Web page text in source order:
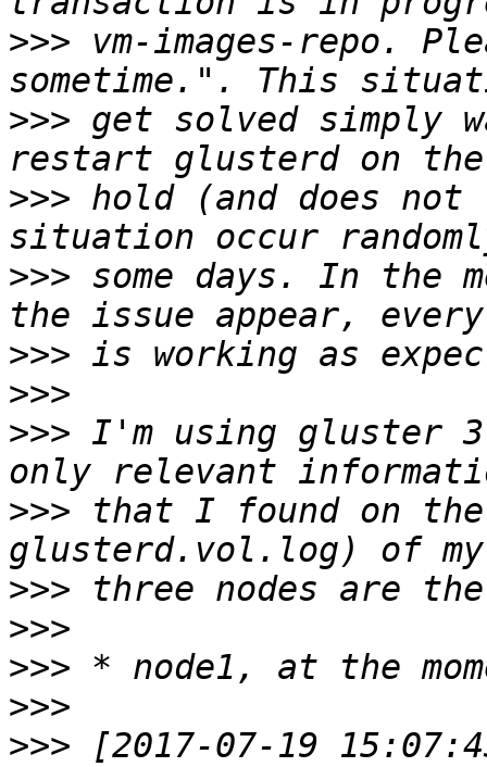
>>> vm-images-repo.
>>> get solved
>>> hold (and does
>>> some days. In the
>>>
>>>
>>> I'm using gluster
>>> that I found on
>>>
>>>
>>>
>>>
>>> [2017-07-19